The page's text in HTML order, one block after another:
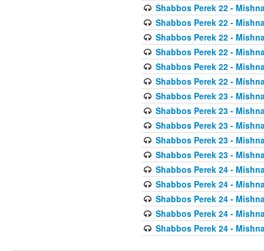
Shabbos Perek 22 -
Shabbos Perek 22 -
Shabbos Perek 22 -
Shabbos Perek 22 -
Shabbos Perek 22 -
Shabbos Perek 22 -
Shabbos Perek 23 -
Shabbos Perek 23 -
Shabbos Perek 23 -
Shabbos Perek 23 -
Shabbos Perek 23 -
Shabbos Perek 24 -
Shabbos Perek 24 -
Shabbos Perek 24 -
Shabbos Perek 24 -
Shabbos Perek 24 -